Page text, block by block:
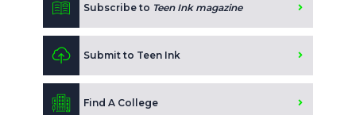
Subscribe to Teen Ink magazine
Submit to Teen Ink
Find A College